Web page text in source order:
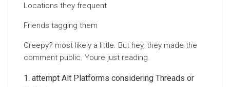
Locations they frequent
Friends tagging them
Creepy? most likely a little. But hey, they made the
comment public. Youre just reading.
attempt Alt Platforms considering Threads or